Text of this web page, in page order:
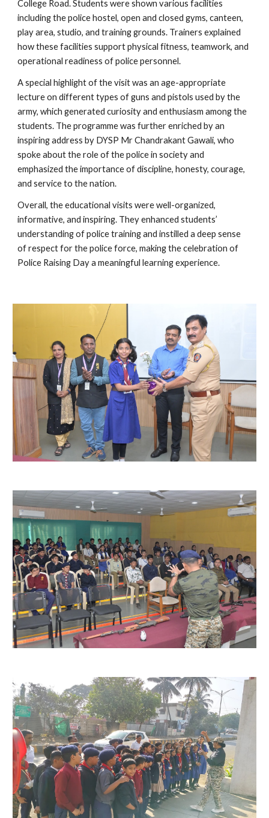
College Road. Students were shown various facilities
including the police hostel, open and closed gyms, canteen,
play area, studio, and training grounds. Trainers explained
how these facilities support physical fitness, teamwork, and
operational readiness of police personnel.
A special highlight of the visit was an age-appropriate
lecture on different types of guns and pistols used by the
army, which generated curiosity and enthusiasm among the
students. The programme was further enriched by an
inspiring address by DYSP Mr Chandrakant Gawali, who
spoke about the role of the police in society and
emphasized the importance of discipline, honesty, courage,
and service to the nation.
Overall, the educational visits were well-organized,
informative, and inspiring. They enhanced students’
understanding of police training and instilled a deep sense
of respect for the police force, making the celebration of
Police Raising Day a meaningful learning experience.